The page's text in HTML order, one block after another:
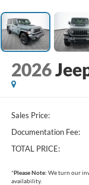
2026
Sales Price:
Documentation Fee:
TOTAL PRICE:
*Please Note: We turn our
availability.